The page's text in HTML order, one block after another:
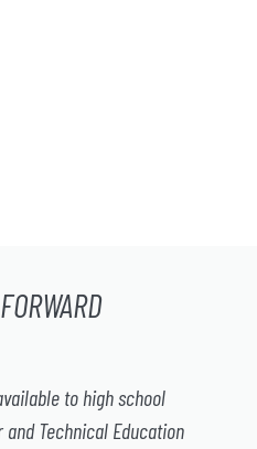
to high school
Technical Education